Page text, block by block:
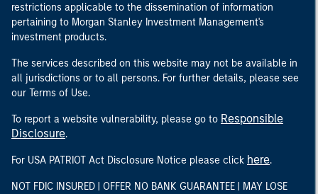
restrictions applicable to the dissemination of information
pertaining to Morgan Stanley Investment Management's
investment products.
The services described on this website may not be available in
all jurisdictions or to all persons. For further details, please see
our Terms of Use.
To report a website vulnerability, please go to Responsible
Disclosure.
For USA PATRIOT Act Disclosure Notice please click here.
NOT FDIC INSURED | OFFER NO BANK GUARANTEE | MAY LOSE